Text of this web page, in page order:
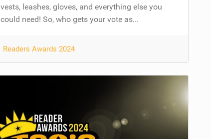
vests, leashes, gloves, and everything else you
could need! So, who gets your vote as...
Readers Awards 2024